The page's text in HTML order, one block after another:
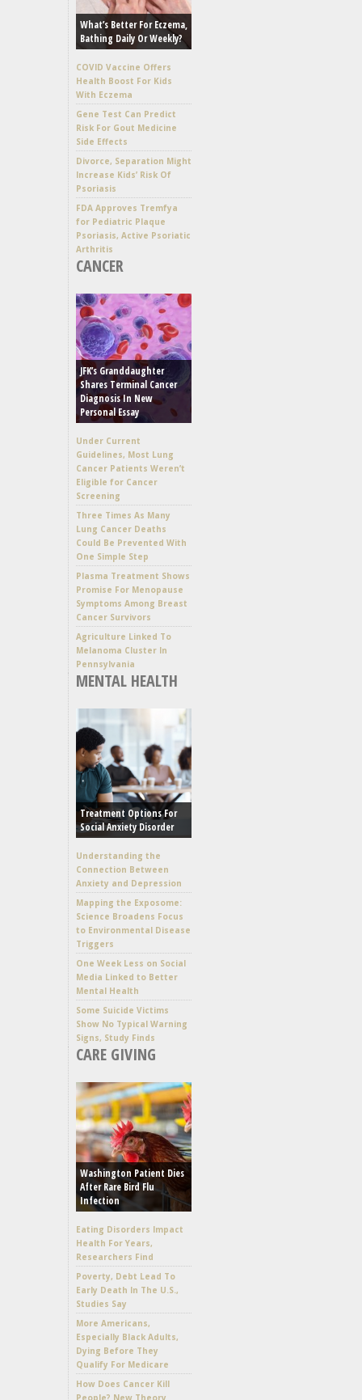
What’s Better For Eczema,
Bathing Daily Or Weekly?
COVID Vaccine Offers
Health Boost For Kids
With Eczema
Gene Test Can Predict
Risk For Gout Medicine
Side Effects
Divorce, Separation Might
Increase Kids’ Risk Of
Psoriasis
FDA Approves Tremfya
for Pediatric Plaque
Psoriasis, Active Psoriatic
Arthritis
CANCER
JFK’s Granddaughter
Shares Terminal Cancer
Diagnosis In New
Personal Essay
Under Current
Guidelines, Most Lung
Cancer Patients Weren’t
Eligible for Cancer
Screening
Three Times As Many
Lung Cancer Deaths
Could Be Prevented With
One Simple Step
Plasma Treatment Shows
Promise For Menopause
Symptoms Among Breast
Cancer Survivors
Agriculture Linked To
Melanoma Cluster In
Pennsylvania
MENTAL HEALTH
Treatment Options For
Social Anxiety Disorder
Understanding the
Connection Between
Anxiety and Depression
Mapping the Exposome:
Science Broadens Focus
to Environmental Disease
Triggers
One Week Less on Social
Media Linked to Better
Mental Health
Some Suicide Victims
Show No Typical Warning
Signs, Study Finds
CARE GIVING
Washington Patient Dies
After Rare Bird Flu
Infection
Eating Disorders Impact
Health For Years,
Researchers Find
Poverty, Debt Lead To
Early Death In The U.S.,
Studies Say
More Americans,
Especially Black Adults,
Dying Before They
Qualify For Medicare
How Does Cancer Kill
People? New Theory